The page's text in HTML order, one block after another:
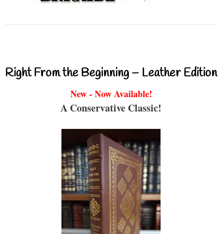
Right From the Beginning – Leather Edition
New - Now Available!
A Conservative Classic!